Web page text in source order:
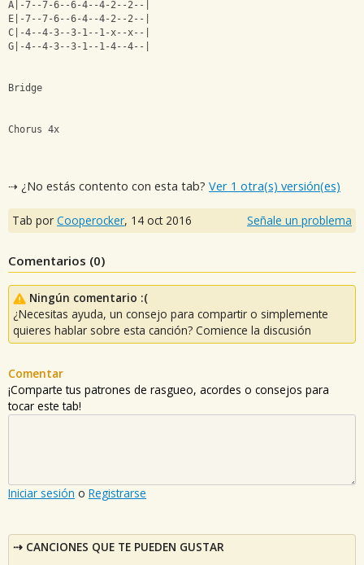
A|-7--7-6--6-4--4-2--2--|
E|-7--7-6--6-4--4-2--2--|
C|-4--4-3--3-1--1-x--x--|
G|-4--4-3--3-1--1-4--4--|
Bridge
Chorus 4x
⇢ ¿No estás contento con esta tab? Ver 1 otra(s) versión(es)
Tab por Cooperocker, 14 oct 2016 Señale un problema
Comentarios (0)
Ningún comentario :(
¿Necesitas ayuda, un consejo para compartir o simplemente
quieres hablar sobre esta canción? Comience la discusión
Comentar
¡Comparte tus patrones de rasgueo, acordes o consejos para
tocar este tab!
Iniciar sesión o Registrarse
CANCIONES QUE TE PUEDEN GUSTAR